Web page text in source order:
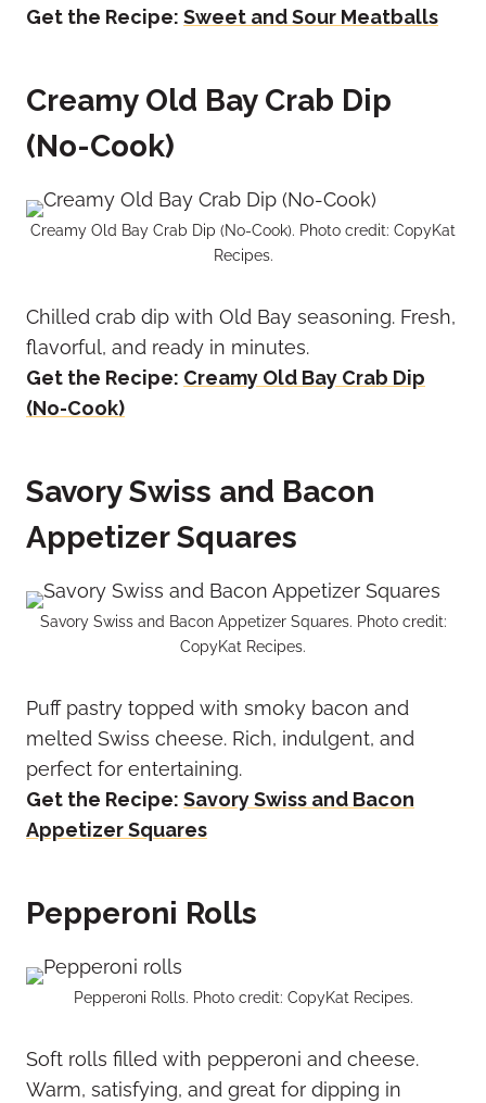
Get the Recipe: Sweet and Sour Meatballs
Creamy Old Bay Crab Dip
(No-Cook)
Creamy Old Bay Crab Dip (No-Cook). Photo credit: CopyKat
Recipes.
Chilled crab dip with Old Bay seasoning. Fresh,
flavorful, and ready in minutes.
Get the Recipe: Creamy Old Bay Crab Dip
(No-Cook)
Savory Swiss and Bacon
Appetizer Squares
Savory Swiss and Bacon Appetizer Squares. Photo credit:
CopyKat Recipes.
Puff pastry topped with smoky bacon and
melted Swiss cheese. Rich, indulgent, and
perfect for entertaining.
Get the Recipe: Savory Swiss and Bacon
Appetizer Squares
Pepperoni Rolls
Pepperoni Rolls. Photo credit: CopyKat Recipes.
Soft rolls filled with pepperoni and cheese.
Warm, satisfying, and great for dipping in